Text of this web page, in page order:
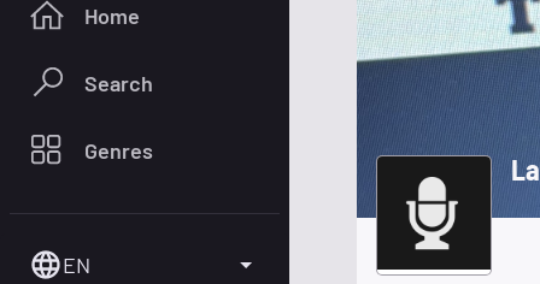
Home
Search
Genres
EN